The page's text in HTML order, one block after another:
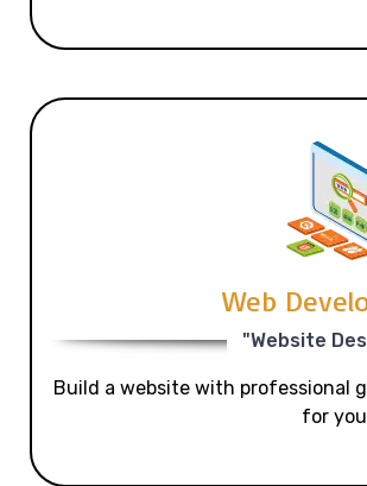
Web
"Website
Build a website with professional
for